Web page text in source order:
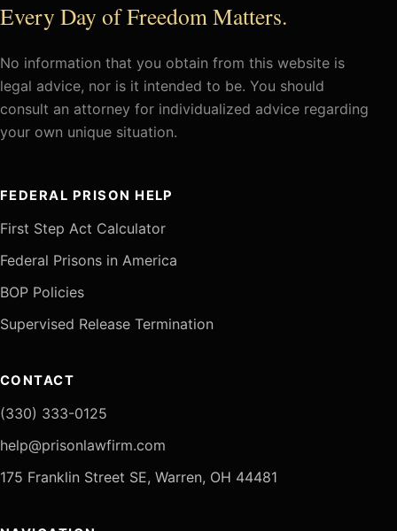
Every Day of Freedom Matters.
No information that you obtain from this website is
legal advice, nor is it intended to be. You should
consult an attorney for individualized advice regarding
your own unique situation.
FEDERAL PRISON HELP
First Step Act Calculator
Federal Prisons in America
BOP Policies
Supervised Release Termination
CONTACT
(330) 333-0125
help@prisonlawfirm.com
175 Franklin Street SE, Warren, OH 44481